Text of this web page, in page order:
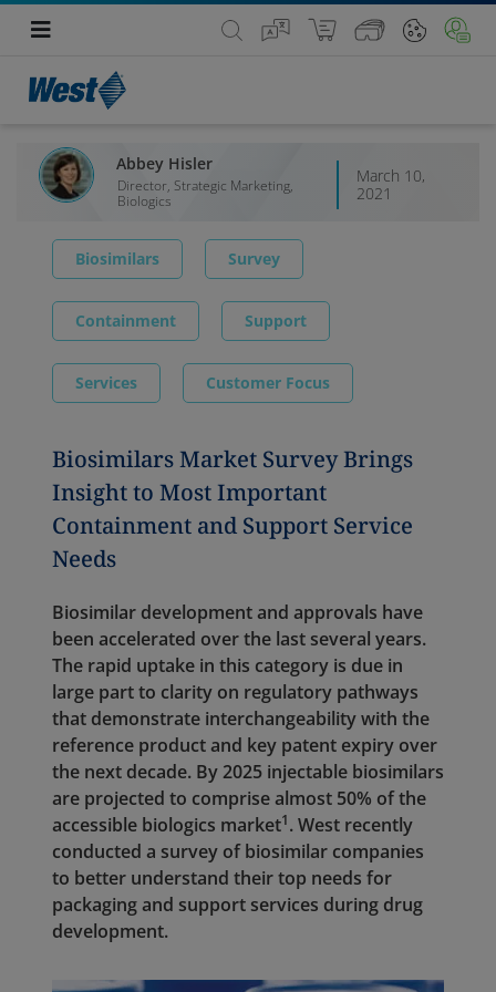
Abbey Hisler
Director, Strategic Marketing,
Biologics
March 10,
2021
Biosimilars Survey
Containment Support
Services Customer Focus
Biosimilars Market Survey Brings
Insight to Most Important
Containment and Support Service
Needs
Biosimilar development and approvals have
been accelerated over the last several years.
The rapid uptake in this category is due in
large part to clarity on regulatory pathways
that demonstrate interchangeability with the
reference product and key patent expiry over
the next decade. By 2025 injectable biosimilars
are projected to comprise almost 50% of the
accessible biologics market1. West recently
conducted a survey of biosimilar companies
to better understand their top needs for
packaging and support services during drug
development.